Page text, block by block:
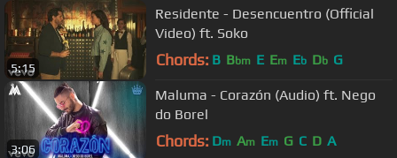
5:15
Residente - Desencuentro (Official
Video) ft. Soko
Chords: B Bbm E Em Eb Db G
3:06
Maluma - Corazón (Audio) ft. Nego
do Borel
Chords: Dm Am Em G C D A